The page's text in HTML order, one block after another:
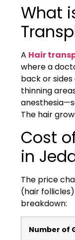
What
A Hair
where a
back or
thinning
The hair
Cost
in
The price
(hair follicles)
breakdown:
Number of